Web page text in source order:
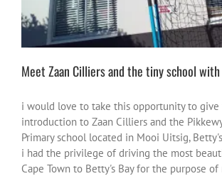
Meet Zaan Cilliers and the tiny school
i would love to take this opportunity to give
introduction to Zaan Cilliers and the
Primary school located in Mooi Uitsig,
i had the privilege of driving the most
Cape Town to Betty's Bay for the purpose